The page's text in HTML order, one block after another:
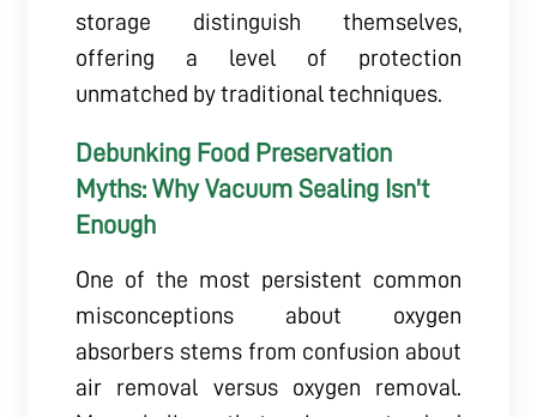
storage distinguish themselves,
offering a level of protection
unmatched by traditional techniques.
Debunking Food Preservation
Myths: Why Vacuum Sealing Isn't
Enough
One of the most persistent common
misconceptions about oxygen
absorbers stems from confusion about
air removal versus oxygen removal.